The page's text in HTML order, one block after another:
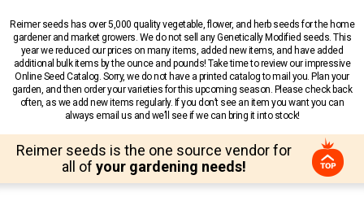
Reimer seeds has over 5,000 quality vegetable, flower, and herb seeds for the home
gardener and market growers. We do not sell any Genetically Modified seeds. This
year we reduced our prices on many items, added new items, and have added
additional bulk items by the ounce and pounds! Take time to review our impressive
Online Seed Catalog. Sorry, we do not have a printed catalog to mail you. Plan your
garden, and then order your varieties for this upcoming season. Please check back
often, as we add new items regularly. If you don’t see an item you want you can
always email us and we’ll see if we can bring it into stock!
Reimer seeds is the one source vendor for
all of your gardening needs!